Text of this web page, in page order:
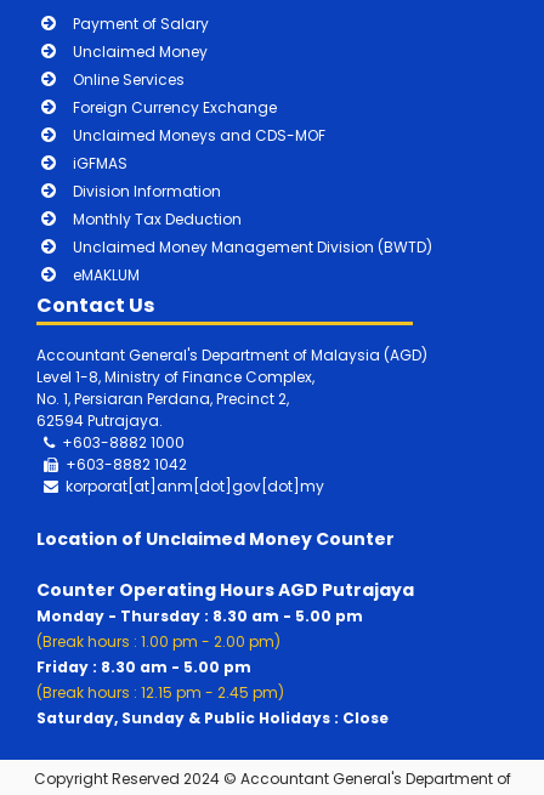
Payment of Salary
Unclaimed Money
Online Services
Foreign Currency Exchange
Unclaimed Moneys and CDS-MOF
iGFMAS
Division Information
Monthly Tax Deduction
Unclaimed Money Management Division (BWTD)
eMAKLUM
Contact Us
Accountant General's Department of Malaysia (AGD)
Level 1-8, Ministry of Finance Complex,
No. 1, Persiaran Perdana, Precinct 2,
62594 Putrajaya.
+603-8882 1000
+603-88821042
korporat[at]anm[dot]gov[dot]my
Location of Unclaimed Money Counter
Counter Operating Hours AGD Putrajaya
Monday - Thursday : 8.30 am - 5.00 pm
(Break hours : 1.00 pm - 2.00 pm)
Friday : 8.30 am - 5.00 pm
(Break hours : 12.15 pm - 2.45 pm)
Saturday, Sunday & Public Holidays : Close
Copyright Reserved 2024 © Accountant General's Department of